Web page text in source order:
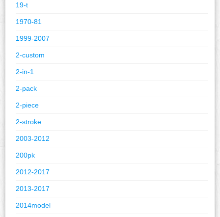
19-t
1970-81
1999-2007
2-custom
2-in-1
2-pack
2-piece
2-stroke
2003-2012
200pk
2012-2017
2013-2017
2014model